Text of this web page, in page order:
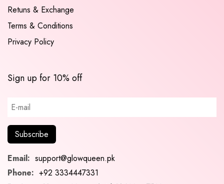
Retuns & Exchange
Terms & Conditions
Privacy Policy
Sign up for 10% off
Email: support@glowqueen.pk
Phone: +92 3334447331